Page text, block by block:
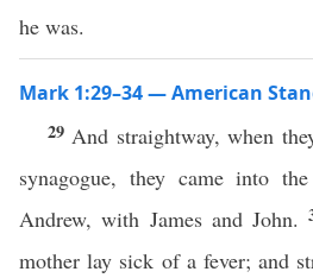
he was.
Mark 1:29–34 — American
29 And straightway, when
synagogue, they came into
Andrew, with James and John.
mother lay sick of a fever; and